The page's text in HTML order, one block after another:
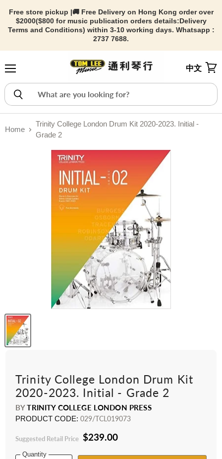
Free store pickup |🚚 Free Delivery on Hong Kong order over
$2000($800 for music publication orders details:Delivery
Terms and Conditions) within 3-10 working days. Whatsapp :
2737 7688.
中文
Home
Trinity College London Drum Kit 2020-2023. Initial -
Grade 2
Trinity College London Drum Kit
2020-2023. Initial - Grade 2
BYTRINITY COLLEGE LONDON PRESS
PRODUCT CODE: 029/TCL019073
Suggested Retail Price $239.00
Quantity